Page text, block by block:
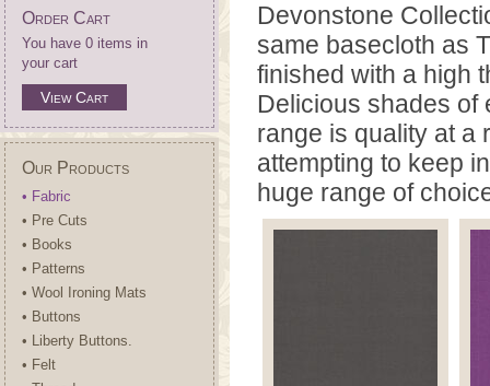
Order Cart
You have 0 items in
your cart
View Cart
Our Products
• Fabric
• Pre Cuts
• Books
• Patterns
• Wool Ironing Mats
• Buttons
• Liberty Buttons.
• Felt
Devonstone
same basecloth as
finished with a high
Delicious shades of
range is quality at a
attempting to keep
huge range of